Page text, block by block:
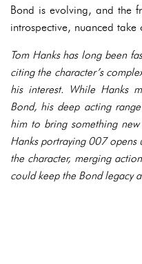
Bond is evolving, and the
introspective, nuanced take
Tom Hanks has long been
citing the character’s
his interest. While Hanks
Bond, his deep acting
him to bring something
Hanks portraying 007 opens
the character, merging
could keep the Bond legacy